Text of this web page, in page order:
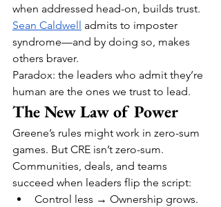
when addressed head-on, builds trust.
Sean Caldwell admits to imposter
syndrome—and by doing so, makes
others braver.
Paradox: the leaders who admit they’re
human are the ones we trust to lead.
The New Law of Power
Greene’s rules might work in zero-sum
games. But CRE isn’t zero-sum.
Communities, deals, and teams
succeed when leaders flip the script:
Control less → Ownership grows.